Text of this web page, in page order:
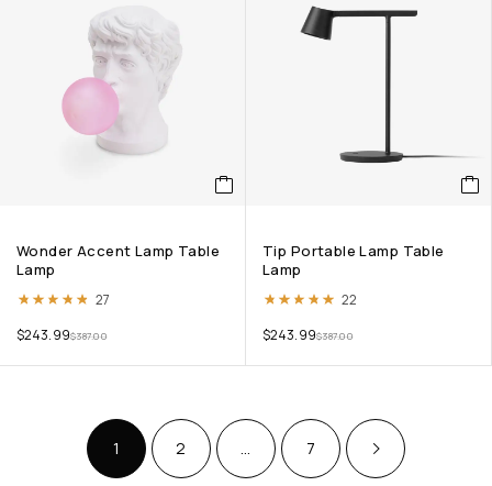
Wonder Accent Lamp Table
Lamp
Rated
27
$387.00
$243.99
Tip Portable Lamp Table
Lamp
Rated
22
$387.00
$243.99
1 2 7